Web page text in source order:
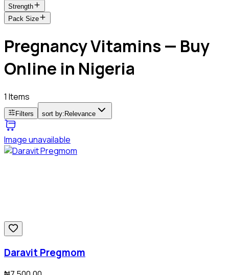
Strength
Pack Size
Pregnancy Vitamins — Buy
Online in Nigeria
1 Items
Filters sort by: Relevance
Image unavailable
Daravit Pregmom